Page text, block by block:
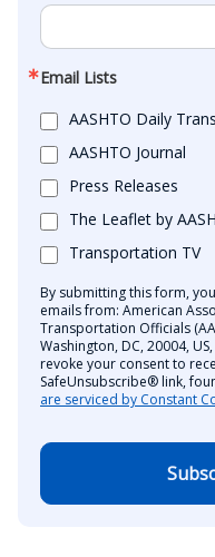
Email Lists
AASHTO Daily
AASHTO Journal
Press Releases
The Leaflet by
Transportation TV
By submitting this form,
emails from: American
Transportation Officials
Washington, DC, 20004,
revoke your consent to
SafeUnsubscribe® link,
are serviced by Constant